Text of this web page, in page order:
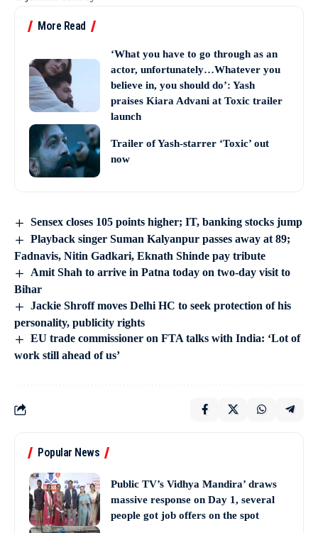
More Read
‘What you have to go through as an
actor, unfortunately…Whatever you
believe in, you should do’: Yash
praises Kiara Advani at Toxic trailer
launch
Trailer of Yash-starrer ‘Toxic’ out
now
Sensex closes 105 points higher; IT, banking stocks jump
Playback singer Suman Kalyanpur passes away at 89;
Fadnavis, Nitin Gadkari, Eknath Shinde pay tribute
Amit Shah to arrive in Patna today on two-day visit to
Bihar
Jackie Shroff moves Delhi HC to seek protection of his
personality, publicity rights
EU trade commissioner on FTA talks with India: ‘Lot of
work still ahead of us’
Popular News
Public TV’s Vidhya Mandira’ draws
massive response on Day 1, several
people got job offers on the spot